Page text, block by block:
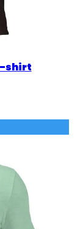
shirt